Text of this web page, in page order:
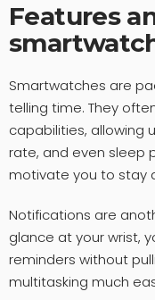
Features
Smartwatches are
telling time. They
capabilities, allowing
rate, and even sleep
motivate you to stay
Notifications are
glance at your wrist,
reminders without
multitasking much